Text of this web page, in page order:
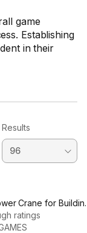
game
Establishing
in their
Results
Crane for
- Low Poly
ratings